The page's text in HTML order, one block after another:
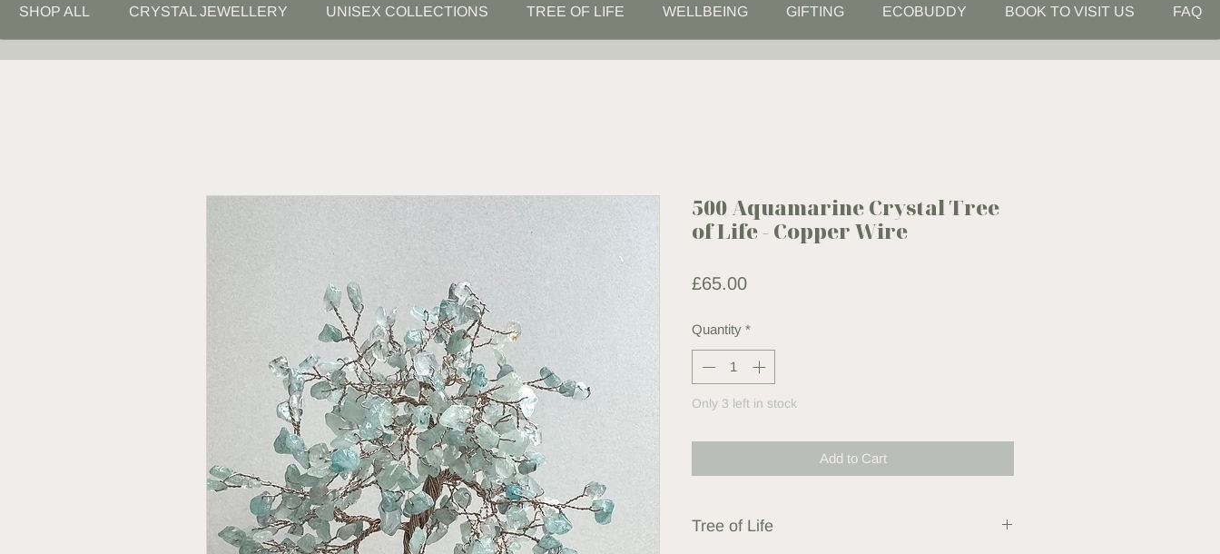
SHOP ALL CRYSTAL JEWELLERY UNISEX COLLECTIONS TREE OF LIFE WELLBEING GIFTING ECOBUDDY BOOK TO VISIT US FAQ
500 Aquamarine Crystal Tree
of Life - Copper Wire
£65.00Price
Quantity *
Only 3 left in stock
Add to Cart
Tree of Life